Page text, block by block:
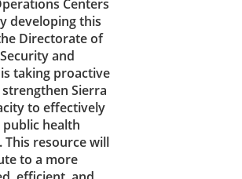
Centers
developing this
Directorate of
and
taking proactive
Sierra
to effectively
public health
This resource will
to a more